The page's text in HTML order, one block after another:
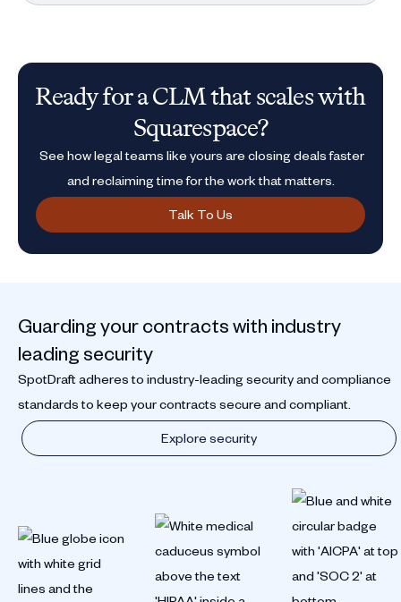
Ready for a CLM that scales with
Squarespace?
See how legal teams like yours are closing deals faster
and reclaiming time for the work that matters.
Talk To Us
Guarding your contracts with industry
leading security
SpotDraft adheres to industry-leading security and compliance
standards to keep your contracts secure and compliant.
Explore security